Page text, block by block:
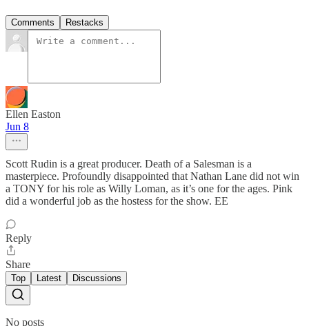
Comments Restacks
Ellen Easton
Jun 8
Scott Rudin is a great producer. Death of a Salesman is a
masterpiece. Profoundly disappointed that Nathan Lane did not win
a TONY for his role as Willy Loman, as it’s one for the ages. Pink
did a wonderful job as the hostess for the show. EE
Reply
Share
Top Latest Discussions
No posts